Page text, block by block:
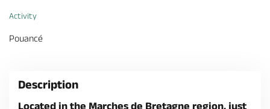
Activity
Pouancé
Description
Located in the Marches de Bretagne region, just